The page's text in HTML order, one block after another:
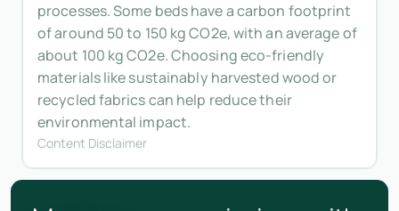
processes. Some beds have a carbon footprint
of around 50 to 150 kg CO2e, with an average of
about 100 kg CO2e. Choosing eco-friendly
materials like sustainably harvested wood or
recycled fabrics can help reduce their
environmental impact.
Content Disclaimer